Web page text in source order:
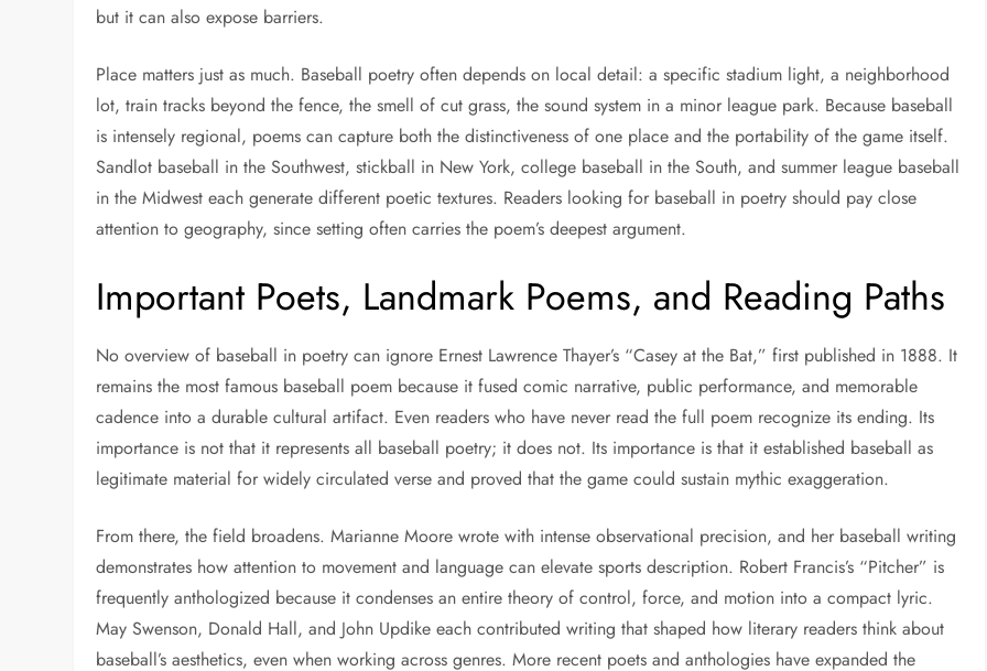
but it can also expose barriers.
Place matters just as much. Baseball poetry often depends on local detail: a specific stadium light, a neighborhood
lot, train tracks beyond the fence, the smell of cut grass, the sound system in a minor league park. Because baseball
is intensely regional, poems can capture both the distinctiveness of one place and the portability of the game itself.
Sandlot baseball in the Southwest, stickball in New York, college baseball in the South, and summer league baseball
in the Midwest each generate different poetic textures. Readers looking for baseball in poetry should pay close
attention to geography, since setting often carries the poem’s deepest argument.
Important Poets, Landmark Poems, and Reading Paths
No overview of baseball in poetry can ignore Ernest Lawrence Thayer’s “Casey at the Bat,” first published in 1888. It
remains the most famous baseball poem because it fused comic narrative, public performance, and memorable
cadence into a durable cultural artifact. Even readers who have never read the full poem recognize its ending. Its
importance is not that it represents all baseball poetry; it does not. Its importance is that it established baseball as
legitimate material for widely circulated verse and proved that the game could sustain mythic exaggeration.
From there, the field broadens. Marianne Moore wrote with intense observational precision, and her baseball writing
demonstrates how attention to movement and language can elevate sports description. Robert Francis’s “Pitcher” is
frequently anthologized because it condenses an entire theory of control, force, and motion into a compact lyric.
May Swenson, Donald Hall, and John Updike each contributed writing that shaped how literary readers think about
baseball’s aesthetics, even when working across genres. More recent poets and anthologies have expanded the